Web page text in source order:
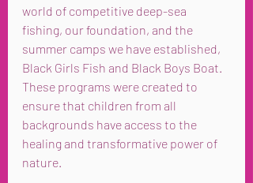
world of competitive deep-sea
fishing, our foundation, and the
summer camps we have established,
Black Girls Fish and Black Boys Boat.
These programs were created to
ensure that children from all
backgrounds have access to the
healing and transformative power of
nature.